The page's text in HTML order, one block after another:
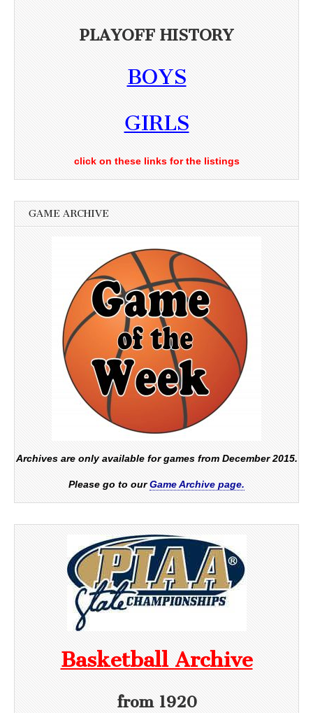
PLAYOFF HISTORY
BOYS
GIRLS
click on these links for the listings
GAME ARCHIVE
Archives are only available for games from December 2015.
Please go to ourGame Archive page.
Basketball Archive
from 1920